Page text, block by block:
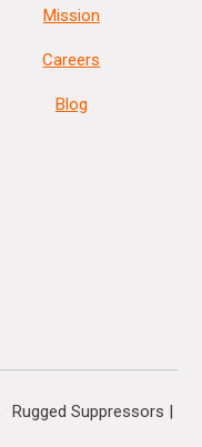
Mission
Careers
Blog
Rugged Suppressors |